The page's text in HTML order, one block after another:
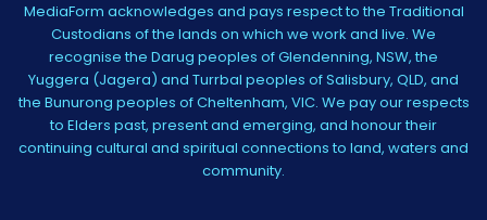
MediaForm acknowledges and pays respect to the Traditional
Custodians of the lands on which we work and live. We
recognise the Darug peoples of Glendenning, NSW, the
Yuggera (Jagera) and Turrbal peoples of Salisbury, QLD, and
the Bunurong peoples of Cheltenham, VIC. We pay our respects
to Elders past, present and emerging, and honour their
continuing cultural and spiritual connections to land, waters and
community.